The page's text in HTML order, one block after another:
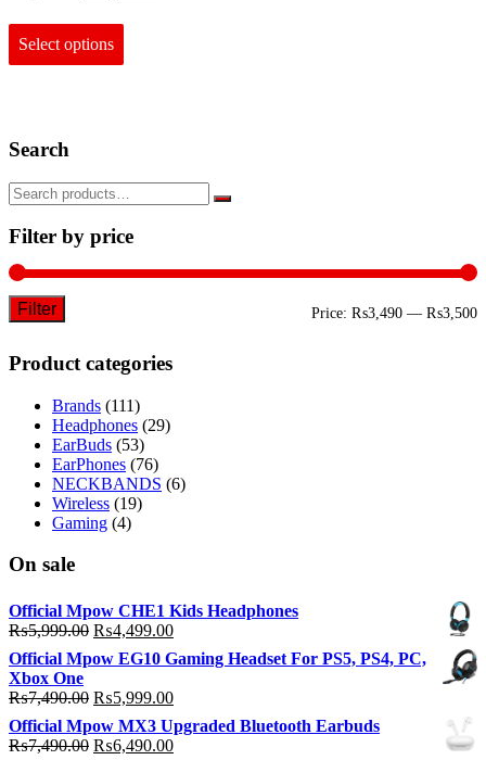
was:
₨4,499.00.
Select options
on
the
product
page
Search
Filter by price
Filter Price: ₨3,490 — ₨3,500
Product categories
Brands (111)
Headphones (29)
EarBuds (53)
EarPhones (76)
NECKBANDS (6)
Wireless (19)
Gaming (4)
On sale
Official Mpow CHE1 Kids Headphones
₨5,999.00 Original
price
was:
₨5,999.00.
₨4,499.00Current
price
is:
Official Mpow EG10 Gaming Headset For PS5, PS4, PC,
Xbox One
₨7,490.00 Original
price
was:
₨7,490.00.
₨5,999.00Current
is:
₨5,999.00.
Official Mpow MX3 Upgraded Bluetooth Earbuds
₨7,490.00 Original
₨6,490.00Current